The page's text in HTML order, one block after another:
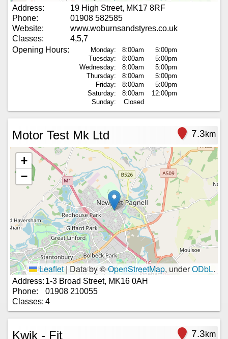
Address:
19 High Street, MK17 8RF
Phone:
01908 582585
Website:
www.woburnsandstyres.co.uk
Classes:
4,5,7
Opening Hours:
Monday: 8:00am
5:00pm
Tuesday:
8:00am
5:00pm
Wednesday:
8:00am
5:00pm
Thursday:
8:00am
5:00pm
Friday:
8:00am
5:00pm
Saturday:
8:00am
12:00pm
Sunday:
Closed
Motor Test Mk Ltd 7.3km
+
−
Leaflet| Data by ©OpenStreetMap, underODbL.
Address: 1-3 Broad Street, MK16 0AH
Phone:
01908 210055
Classes: 4
Kwik - Fit 7.3km